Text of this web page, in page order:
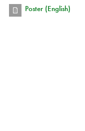
Poster (English)